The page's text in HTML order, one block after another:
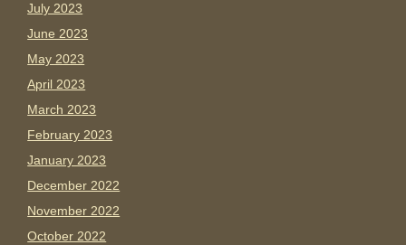
July 2023
June 2023
May 2023
April 2023
March 2023
February 2023
January 2023
December 2022
November 2022
October 2022